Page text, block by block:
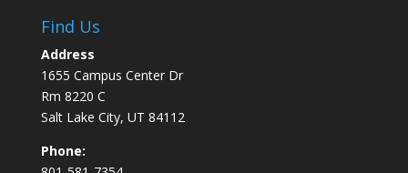
Find Us
Address
1655 Campus Center Dr
Rm 8220 C
Salt Lake City, UT 84112
Phone: